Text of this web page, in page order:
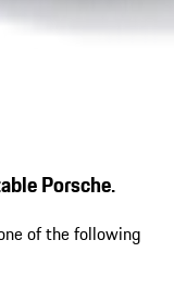
Porsche.
of the following